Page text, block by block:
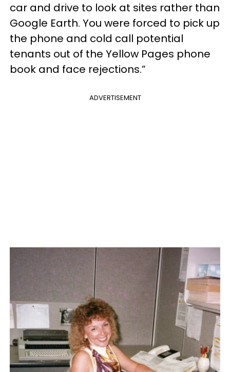
car and drive to look at sites rather than
Google Earth. You were forced to pick up
the phone and cold call potential
tenants out of the Yellow Pages phone
book and face rejections.”
ADVERTISEMENT